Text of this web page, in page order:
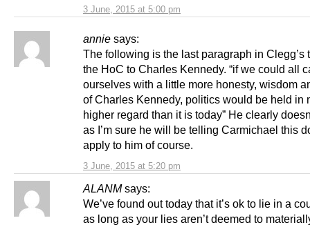
3 June, 2015 at 5:00 pm
annie says:
3 June, 2015 at 5:20 pm
The following is the last paragraph in Clegg’s
the HoC to Charles Kennedy. “if we could all
ourselves with a little more honesty, wisdom
of Charles Kennedy, politics would be held in
higher regard than it is today” He clearly
as I’m sure he will be telling Carmichael this
apply to him of course.
ALANM says:
We’ve found out today that it’s ok to lie in a
as long as your lies aren’t deemed to